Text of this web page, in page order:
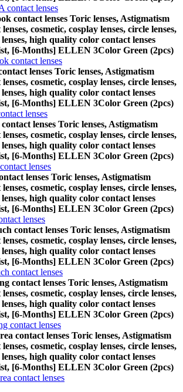
contact lenses
contact lenses Toric lenses, Astigmatism
cosmetic, cosplay lenses, circle lenses,
lenses, high quality color contact lenses
[6-Months] ELLEN 3Color Green (2pcs)
contact lenses
lenses Toric lenses, Astigmatism
cosmetic, cosplay lenses, circle lenses,
lenses, high quality color contact lenses
[6-Months] ELLEN 3Color Green (2pcs)
lenses
contact lenses Toric lenses, Astigmatism
cosmetic, cosplay lenses, circle lenses,
lenses, high quality color contact lenses
[6-Months] ELLEN 3Color Green (2pcs)
lenses
lenses Toric lenses, Astigmatism
cosmetic, cosplay lenses, circle lenses,
lenses, high quality color contact lenses
[6-Months] ELLEN 3Color Green (2pcs)
lenses
contact lenses Toric lenses, Astigmatism
cosmetic, cosplay lenses, circle lenses,
lenses, high quality color contact lenses
[6-Months] ELLEN 3Color Green (2pcs)
contact lenses
contact lenses Toric lenses, Astigmatism
cosmetic, cosplay lenses, circle lenses,
lenses, high quality color contact lenses
[6-Months] ELLEN 3Color Green (2pcs)
contact lenses
contact lenses Toric lenses, Astigmatism
cosmetic, cosplay lenses, circle lenses,
lenses, high quality color contact lenses
[6-Months] ELLEN 3Color Green (2pcs)
contact lenses